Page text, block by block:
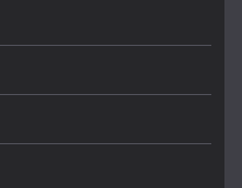
– Colour choices bring
5, 2026